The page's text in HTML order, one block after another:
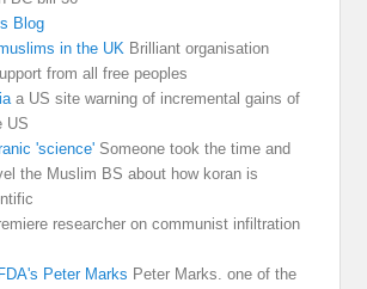
Blog
in the UK Brilliant organisation
from all free peoples
a US site warning of incremental gains of
US
'science' Someone took the time and
the Muslim BS about how koran is
researcher on communist infiltration
Peter Marks Peter Marks. one of the